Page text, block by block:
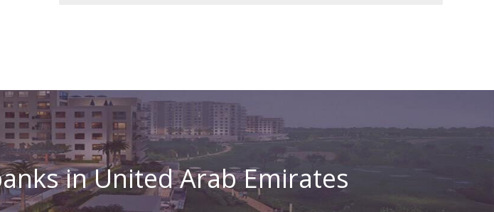
in United Arab Emirates